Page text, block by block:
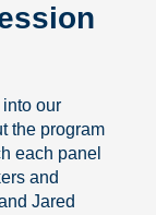
our
the program
each panel
and
Jared